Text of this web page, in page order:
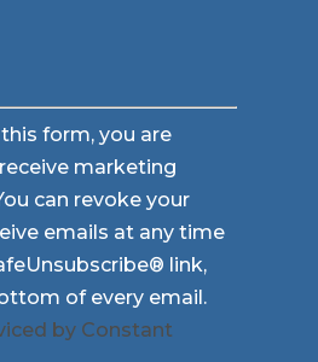
form, you are
marketing
can revoke your
emails at any time
link,
of every email.
by Constant